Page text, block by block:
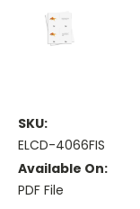
SKU:
ELCD-4066FIS
Available On:
PDF File